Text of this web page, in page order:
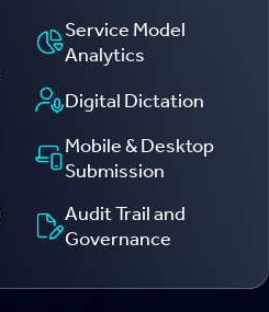
Service Model
Analytics
Digital Dictation
Mobile & Desktop
Submission
Audit Trail and
Governance